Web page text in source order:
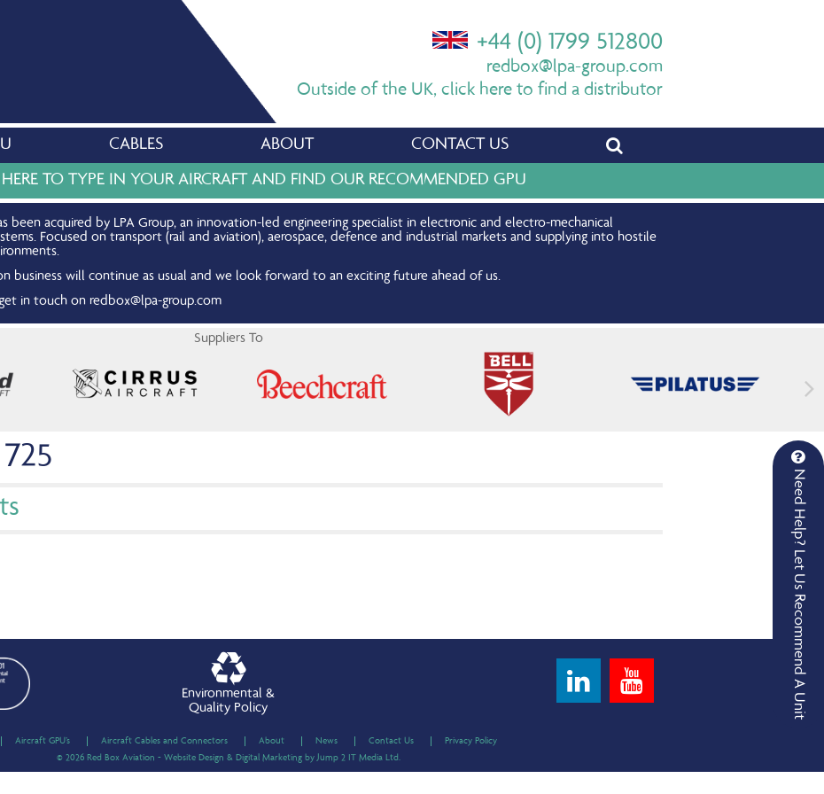
+44 (0) 1799 512800
redbox@lpa-group.com
Outside of the UK, click here to find a distributor
CABLES ABOUT
CONTACT US
TO TYPE IN YOUR AIRCRAFT AND FIND OUR RECOMMENDED GPU
been acquired by LPA Group, an innovation-led engineering specialist in electronic and electro-mechanical
Focused on transport (rail and aviation), aerospace, defence and industrial markets and supplying into hostile
business will continue as usual and we look forward to an exciting future ahead of us.
in touch on redbox@lpa-group.com
Suppliers To
Need Help? Let Us Recommend A Unit
Environmental &
Quality Policy
Aircraft GPU’s Aircraft Cables and Connectors About News Contact Us
Privacy Policy
© 2026 Red Box Aviation - Website Design & Digital Marketing by Jump 2 IT Media Ltd.